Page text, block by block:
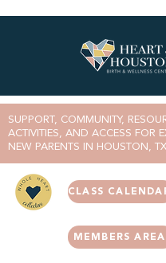
MEMBERS AREA
SUPPORT, COMMUNITY,
ACTIVITIES, AND ACCESS FOR
NEW PARENTS IN HOUSTON, TX
CLASS